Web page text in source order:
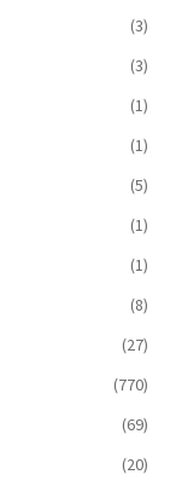
(3)
(3)
(1)
(1)
(5)
(1)
(1)
(8)
(27)
(770)
(69)
(20)